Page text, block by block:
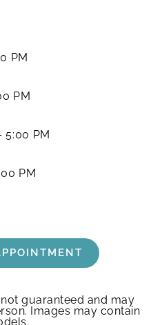
PM
PM
5:00 PM
PM
guaranteed and may
Images may contain